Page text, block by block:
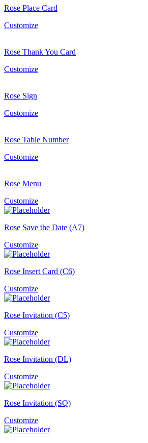
Rose Place Card
Customize
Rose Thank You Card
Customize
Rose Sign
Customize
Rose Table Number
Customize
Rose Menu
Customize
Rose Save the Date (A7)
Customize
Rose Insert Card (C6)
Customize
Rose Invitation (C5)
Customize
Rose Invitation (DL)
Customize
Rose Invitation (SQ)
Customize